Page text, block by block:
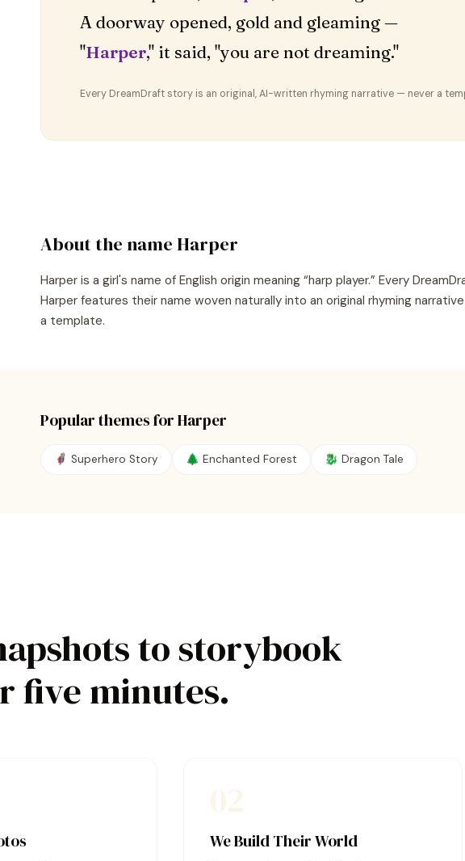
A doorway opened, gold and gleaming —
"Harper," it said, "you are not dreaming."
Every DreamDraft story is an original, AI-written rhyming narrative — never a
About the name Harper
Harper is a girl's name of English origin meaning “harp player.” Every
Harper features their name woven naturally into an original rhyming
a template.
Popular themes forHarper
🦸 Superhero Story 🌲 Enchanted Forest 🐉 Dragon Tale
to storybook
five minutes.
We Build Their World